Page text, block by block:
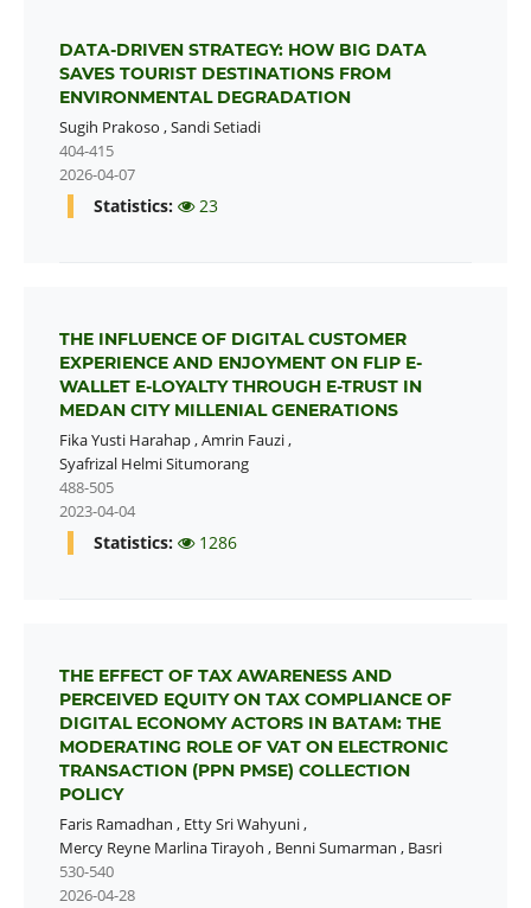
DATA-DRIVEN STRATEGY: HOW BIG DATA
SAVES TOURIST DESTINATIONS FROM
ENVIRONMENTAL DEGRADATION
Sugih Prakoso ,Sandi Setiadi
404-415
2026-04-07
Statistics: 23
THE INFLUENCE OF DIGITAL CUSTOMER
EXPERIENCE AND ENJOYMENT ON FLIP E-
WALLET E-LOYALTY THROUGH E-TRUST IN
MEDAN CITY MILLENIAL GENERATIONS
Fika Yusti Harahap,Amrin Fauzi,
Syafrizal Helmi Situmorang
488-505
2023-04-04
Statistics: 1286
THE EFFECT OF TAX AWARENESS AND
PERCEIVED EQUITY ON TAX COMPLIANCE OF
DIGITAL ECONOMY ACTORS IN BATAM: THE
MODERATING ROLE OF VAT ON ELECTRONIC
TRANSACTION (PPN PMSE) COLLECTION
POLICY
Faris Ramadhan , Etty Sri Wahyuni,
Mercy Reyne Marlina Tirayoh , Benni Sumarman , Basri
530-540
2026-04-28